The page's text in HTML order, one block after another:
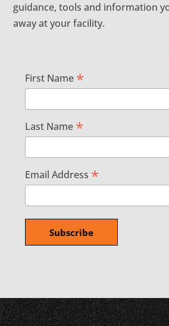
guidance, tools and information
away at your facility.
First Name *
Last Name *
Email Address *